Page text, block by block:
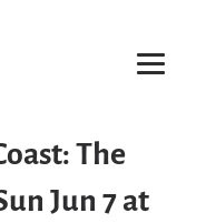
The
Jun 7 at